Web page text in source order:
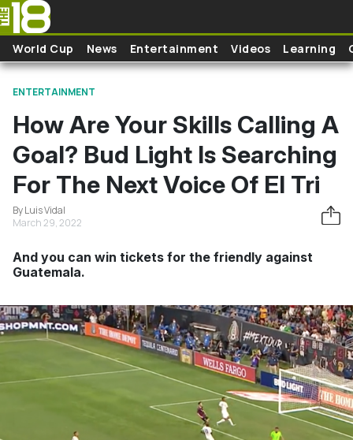
Skip to main content
World Cup News Entertainment Videos Learning
ENTERTAINMENT
How Are Your Skills Calling A
Goal? Bud Light Is Searching
For The Next Voice Of El Tri
By Luis Vidal
March 29, 2022
And you can win tickets for the friendly against
Guatemala.